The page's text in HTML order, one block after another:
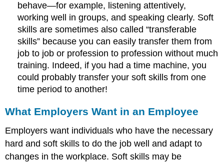
behave—for example, listening attentively,
working well in groups, and speaking clearly. Soft
skills are sometimes also called “transferable
skills” because you can easily transfer them from
job to job or profession to profession without much
training. Indeed, if you had a time machine, you
could probably transfer your soft skills from one
time period to another!
What Employers Want in an Employee
Employers want individuals who have the necessary
hard and soft skills to do the job well and adapt to
changes in the workplace. Soft skills may be